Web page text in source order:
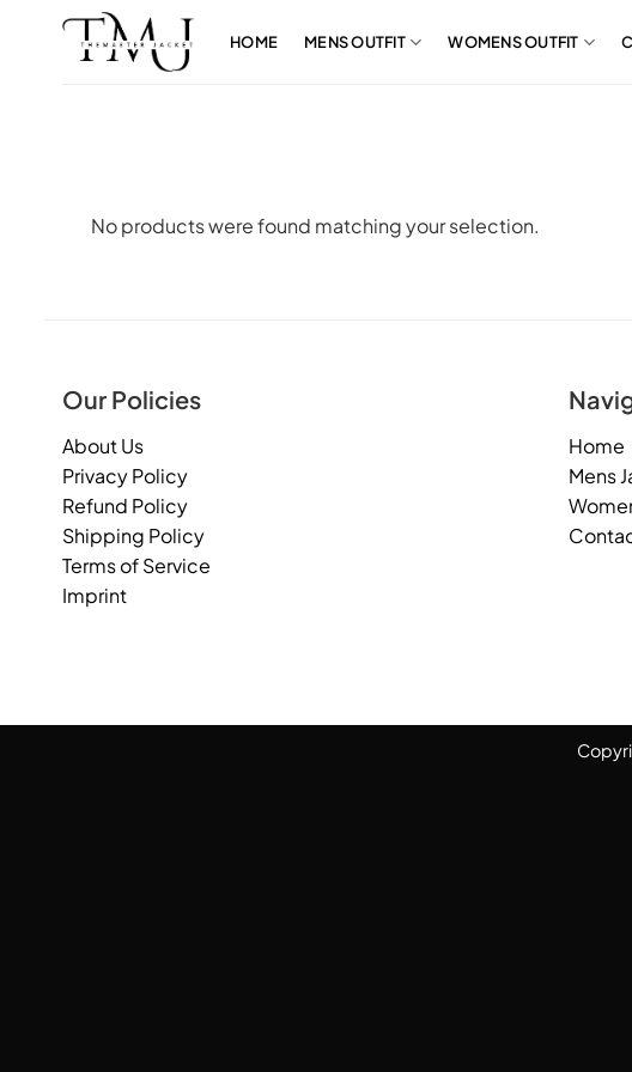
HOME MENS OUTFIT WOMENS OUTFIT
No products were found matching your selection.
Our Policies
About Us
Privacy Policy
Refund Policy
Shipping Policy
Terms of Service
Imprint
Home
Mens